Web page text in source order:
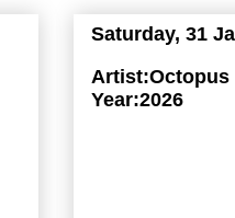
Saturday, 31
Artist:Octopus
Year:2026